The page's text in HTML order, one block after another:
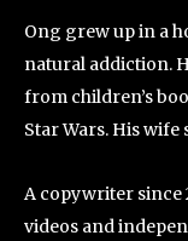
Ong grew up in a
natural addiction.
from children’s
Star Wars. His wife
A copywriter since
videos and